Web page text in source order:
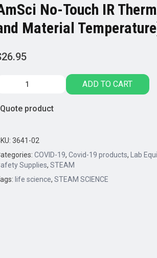
No-Touch IR
Material
26.95
Touch
ADD TO CART
Quote product
3641-02
COVID-19, Covid-19 products, Lab
Supplies, STEAM
life science, STEAM SCIENCE